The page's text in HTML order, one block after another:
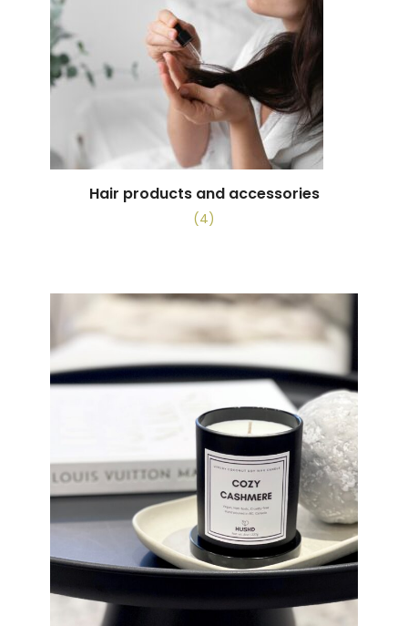
Hair products and accessories
(4)